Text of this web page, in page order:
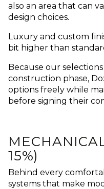
also an area that can
design choices.
Luxury and custom
bit higher than
Because our
construction phase,
options freely while
before signing their
15%)
Behind every
systems that make